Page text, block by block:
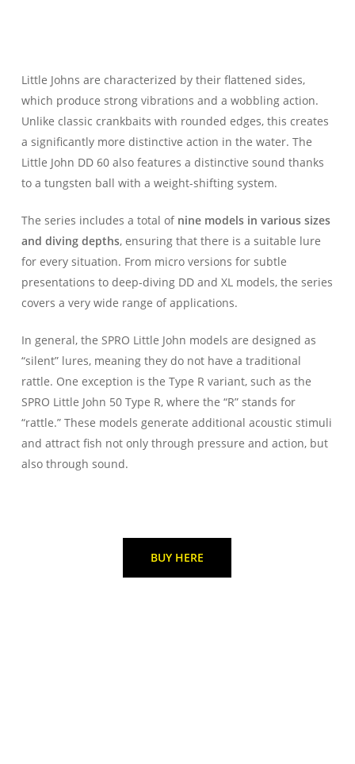
Little Johns are characterized by their flattened sides,
which produce strong vibrations and a wobbling action.
Unlike classic crankbaits with rounded edges, this creates
a significantly more distinctive action in the water. The
Little John DD 60 also features a distinctive sound thanks
to a tungsten ball with a weight-shifting system.
The series includes a total of nine models in various sizes
and diving depths, ensuring that there is a suitable lure
for every situation. From micro versions for subtle
presentations to deep-diving DD and XL models, the series
covers a very wide range of applications.
In general, the SPRO Little John models are designed as
“silent” lures, meaning they do not have a traditional
rattle. One exception is the Type R variant, such as the
SPRO Little John 50 Type R, where the “R” stands for
“rattle.” These models generate additional acoustic stimuli
and attract fish not only through pressure and action, but
also through sound.
BUY HERE